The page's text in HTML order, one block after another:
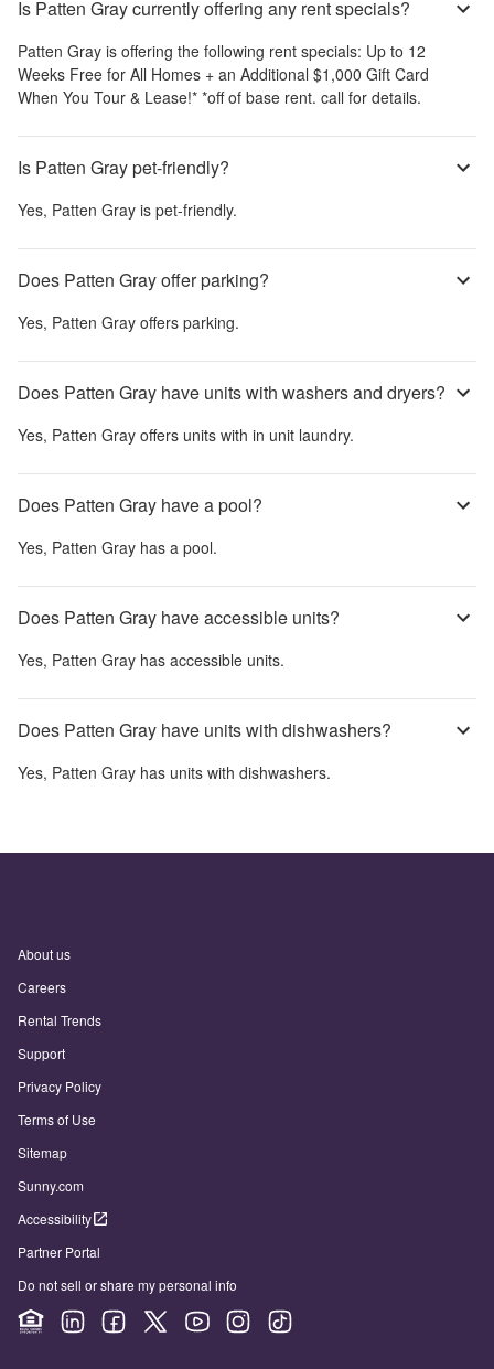
Is Patten Gray currently offering any rent specials?
Patten Gray is offering the following rent specials: Up to 12
Weeks Free for All Homes + an Additional $1,000 Gift Card
When You Tour & Lease!* *off of base rent. call for details.
Is Patten Gray pet-friendly?
Yes, Patten Gray is pet-friendly.
Does Patten Gray offer parking?
Yes, Patten Gray offers parking.
Does Patten Gray have units with washers and dryers?
Yes, Patten Gray offers units with in unit laundry.
Does Patten Gray have a pool?
Yes, Patten Gray has a pool.
Does Patten Gray have accessible units?
Yes, Patten Gray has accessible units.
Does Patten Gray have units with dishwashers?
Yes, Patten Gray has units with dishwashers.
About us
Careers
Rental Trends
Support
Privacy Policy
Terms of Use
Sitemap
Sunny.com
Accessibility
Partner Portal
Do not sell or share my personal info